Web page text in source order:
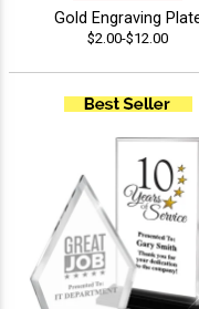
Gold Engraving
$2.00-$12.00